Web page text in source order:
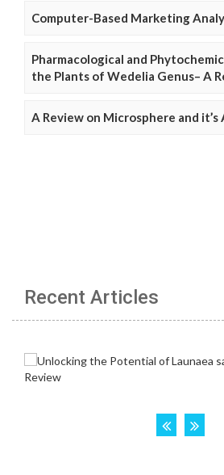
Computer-Based Marketing
Pharmacological and
the Plants of Wedelia Genus– A
A Review on Microsphere and
Recent Articles